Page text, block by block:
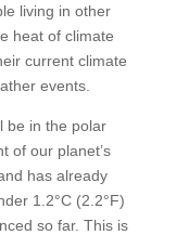
living in other
heat of climate
current climate
events.
be in the polar
of our planet’s
has already
1.2°C (2.2°F)
so far. This is